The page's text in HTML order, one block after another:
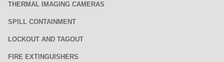
THERMAL IMAGING CAMERAS
SPILL CONTAINMENT
LOCKOUT AND TAGOUT
FIRE EXTINGUISHERS